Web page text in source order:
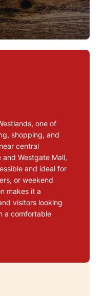
one of
shopping, and
central
Westgate Mall,
and ideal for
or weekend
makes it a
visitors looking
a comfortable